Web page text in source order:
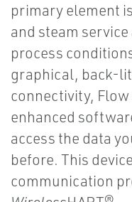
primary element
and steam
process
graphical, back-
connectivity,
enhanced
access the data
before. This
communication